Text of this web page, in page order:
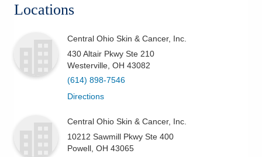
Locations
Central Ohio Skin & Cancer, Inc.
430 Altair Pkwy Ste 210
Westerville OH 43082
(614) 898-7546
Directions
Central Ohio Skin & Cancer, Inc.
10212 Sawmill Pkwy Ste 400
Powell OH 43065